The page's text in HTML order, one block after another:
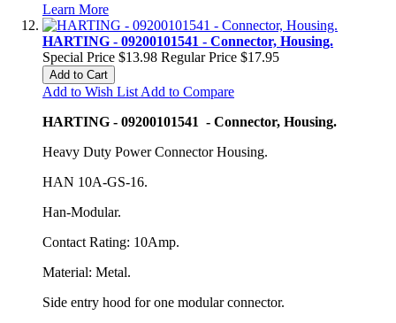
Learn More
HARTING - 09200101541 - Connector, Housing.
Special Price $13.98 Regular Price $17.95
Add to Cart
Add to Wish List Add to Compare
HARTING - 09200101541 - Connector, Housing.
Heavy Duty Power Connector Housing.
HAN 10A-GS-16.
Han-Modular.
Contact Rating: 10Amp.
Material: Metal.
Side entry hood for one modular connector.